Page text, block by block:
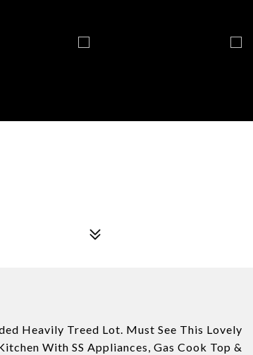
Heavily Treed Lot. Must See This Lovely
With SS Appliances, Gas Cook Top &